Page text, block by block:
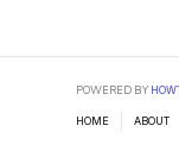
POWERED BY
HOME ABOUT